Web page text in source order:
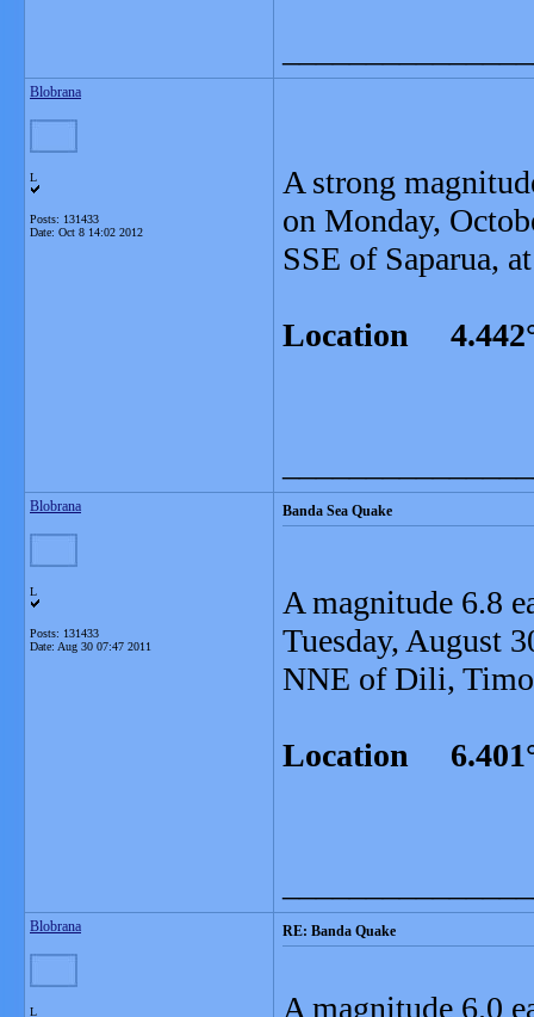
Blobrana
L
Posts: 131433
Date: Oct 8 14:02 2012
A strong
on Monday,
SSE of Saparua,
Location
Blobrana
L
Posts: 131433
Date: Aug 30 07:47 2011
Banda Sea Quake
A magnitude 6.8
Tuesday, August
NNE of Dili,
Location
Blobrana
L
RE: Banda Quake
A magnitude 6.0